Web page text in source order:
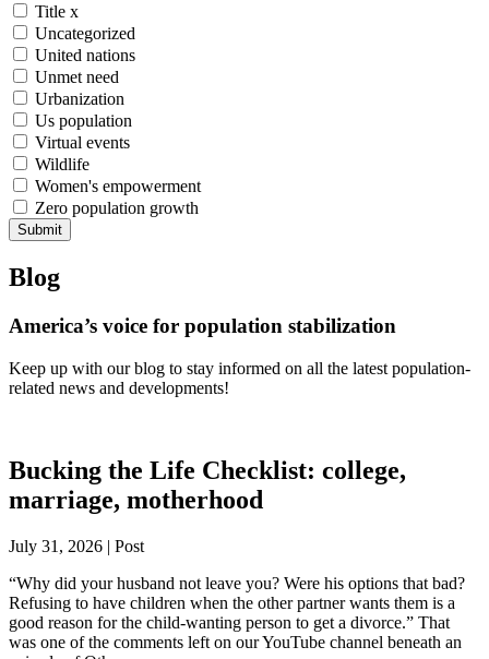
Title x
Uncategorized
United nations
Unmet need
Urbanization
Us population
Virtual events
Wildlife
Women's empowerment
Zero population growth
Submit
Blog
America’s voice for population stabilization
Keep up with our blog to stay informed on all the latest population-
related news and developments!
Bucking the Life Checklist: college,
marriage, motherhood
July 31, 2026 | Post
“Why did your husband not leave you? Were his options that bad?
Refusing to have children when the other partner wants them is a
good reason for the child-wanting person to get a divorce.” That
was one of the comments left on our YouTube channel beneath an